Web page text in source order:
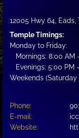
12005 Hwy 64, Eads,
Temple Timings:
Monday to Friday:
Mornings: 8:00 AM
Evenings: 5:00 PM
Weekends (Saturday
Phone:
E-mail:
Website: